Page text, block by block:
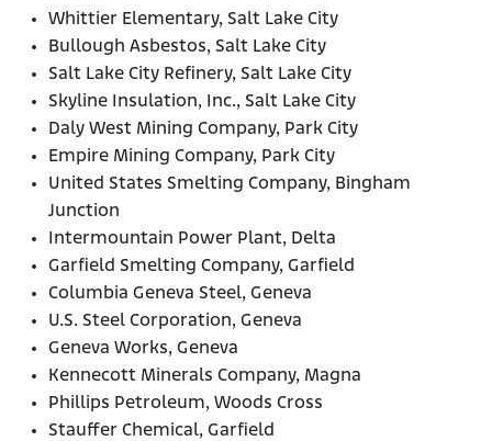
Whittier Elementary, Salt Lake City
Bullough Asbestos, Salt Lake City
Salt Lake City Refinery, Salt Lake City
Skyline Insulation, Inc., Salt Lake City
Daly West Mining Company, Park City
Empire Mining Company, Park City
United States Smelting Company, Bingham
Junction
Intermountain Power Plant, Delta
Garfield Smelting Company, Garfield
Columbia Geneva Steel, Geneva
U.S. Steel Corporation, Geneva
Geneva Works, Geneva
Kennecott Minerals Company, Magna
Phillips Petroleum, Woods Cross
Stauffer Chemical, Garfield